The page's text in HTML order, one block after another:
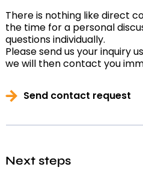
There is nothing like direct
the time for a personal
questions individually.
Please send us your inquiry
we will then contact you
Send contact request
Next steps